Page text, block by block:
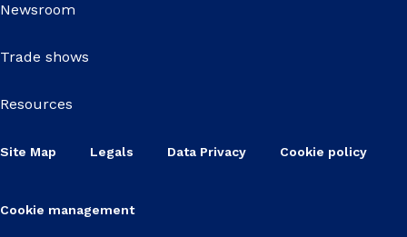
Newsroom
Trade shows
Resources
Site Map Legals Data Privacy Cookie policy
Cookie management